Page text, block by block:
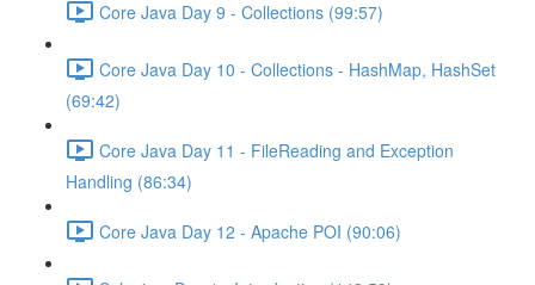
Core Java Day 9 - Collections (99:57)
Core Java Day 10 - Collections - HashMap, HashSet
(69:42)
Core Java Day 11 - FileReading and Exception
Handling (86:34)
Core Java Day 12 - Apache POI (90:06)